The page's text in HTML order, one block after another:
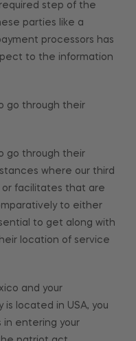
step of the
parties like a
processors has
to the information
go through their
go through their
where our third
or facilitates that are
to either
to get along with
location of service
and your
located in USA, you
in entering your